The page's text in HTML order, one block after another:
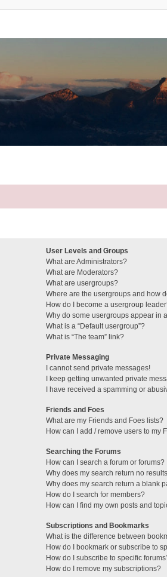
User Levels and Groups
What are Administrators?
What are Moderators?
What are usergroups?
Where are the usergroups and how
How do I become a usergroup
Why do some usergroups appear in
What is a “Default usergroup”?
What is “The team” link?
Private Messaging
I cannot send private messages!
I keep getting unwanted private
I have received a spamming or
Friends and Foes
What are my Friends and Foes lists?
How can I add / remove users to my
Searching the Forums
How can I search a forum or forums?
Why does my search return no
Why does my search return a blank
How do I search for members?
How can I find my own posts and
Subscriptions and Bookmarks
What is the difference between
How do I bookmark or subscribe to
How do I subscribe to specific
How do I remove my subscriptions?